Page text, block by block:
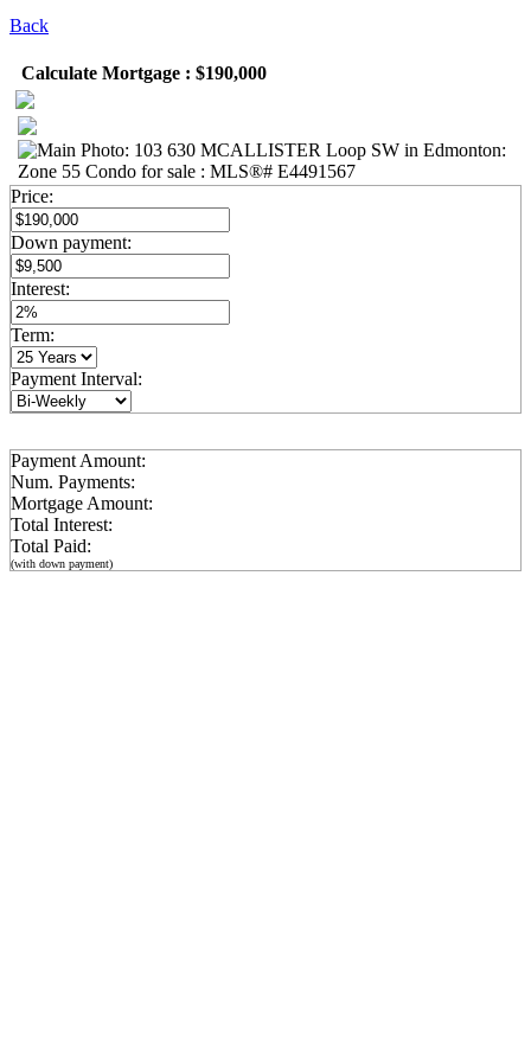
Back
Calculate Mortgage : $190,000
Price:
Down payment:
Interest:
Term:
Payment Interval:
Payment Amount:
Num. Payments:
Mortgage Amount:
Total Interest:
Total Paid:
(with down payment)